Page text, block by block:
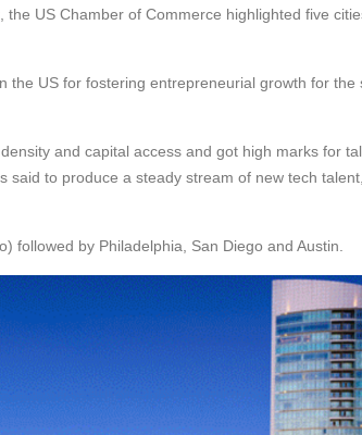
, the US Chamber of Commerce highlighted five
the US for fostering entrepreneurial growth for the
and capital access and got high marks for
said to produce a steady stream of new tech
followed by Philadelphia, San Diego and Austin.